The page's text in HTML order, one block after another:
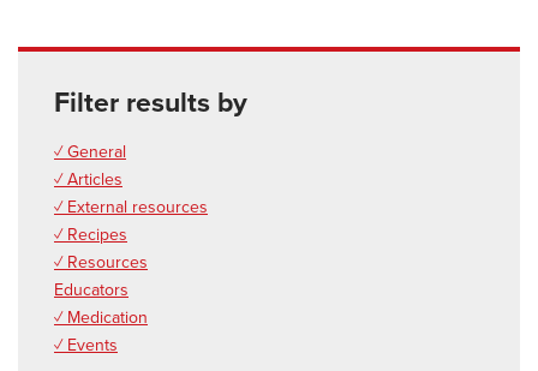
Filter results by
✓ General
✓ Articles
✓ External resources
✓ Recipes
✓ Resources
Educators
✓ Medication
✓ Events